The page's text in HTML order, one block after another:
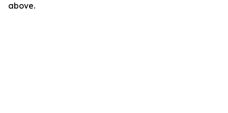
above.